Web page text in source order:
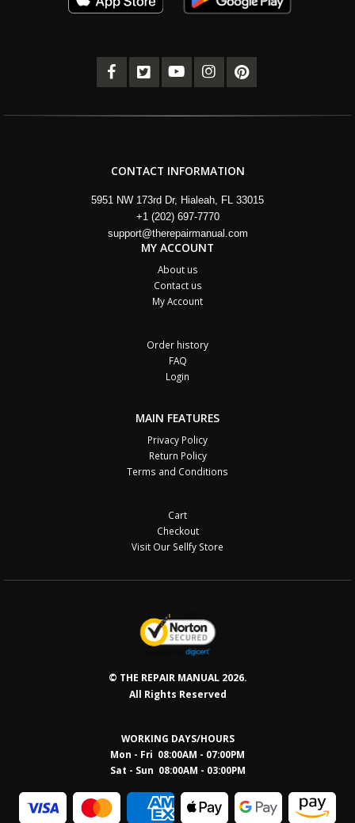
CONTACT INFORMATION
5951 NW 173rd Dr, Hialeah, FL 33015
+1 (202) 697-7770
support@therepairmanual.com
MY ACCOUNT
About us
Contact us
My Account
Order history
FAQ
Login
MAIN FEATURES
Privacy Policy
Return Policy
Terms and Conditions
Cart
Checkout
Visit Our Sellfy Store
© THE REPAIR MANUAL 2026.
All Rights Reserved
WORKING DAYS/HOURS
Mon - Fri 08:00AM - 07:00PM
Sat - Sun 08:00AM - 03:00PM